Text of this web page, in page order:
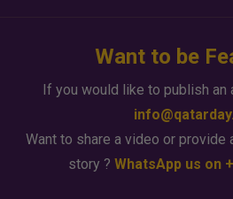
Want to be
If you would like to publish an
Want to share a video or provide
story ? WhatsApp us on